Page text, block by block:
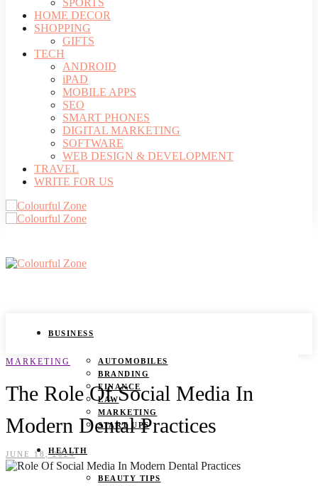
SPORTS
HOME DECOR
SHOPPING
GIFTS
TECH
ANDROID
iPAD
MOBILE APPS
SEO
SMART PHONES
DIGITAL MARKETING
SOFTWARE
WEB DESIGN & DEVELOPMENT
TRAVEL
WRITE FOR US
BUSINESS
AUTOMOBILES
BRANDING
FINANCE
LAW
MARKETING
START UPS
HEALTH
BEAUTY TIPS
MARKETING
The Role Of Social Media In
Modern Dental Practices
JUNE 18, 2024